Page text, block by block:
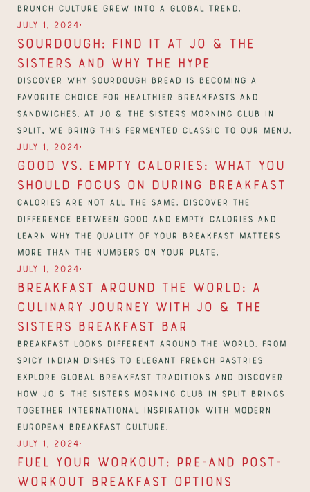
brunch culture grew into a global trend.
July 1, 2024∙
Sourdough: Find it at Jo & The
Sisters and Why The Hype
Discover why sourdough bread is becoming a
favorite choice for healthier breakfasts and
sandwiches. At Jo & The Sisters Morning Club in
Split, we bring this fermented classic to our menu.
July 1, 2024∙
Good vs. Empty Calories: What You
Should Focus on During Breakfast
Calories are not all the same. Discover the
difference between good and empty calories and
learn why the quality of your breakfast matters
more than the numbers on your plate.
July 1, 2024∙
Breakfast Around The World: A
Culinary Journey With Jo & The
Sisters Breakfast Bar
Breakfast looks different around the world. From
spicy Indian dishes to elegant French pastries
explore global breakfast traditions and discover
how Jo & The Sisters Morning Club in Split brings
together international inspiration with modern
European breakfast culture.
July 1, 2024∙
Fuel Your Workout: Pre-And Post-
Workout Breakfast Options